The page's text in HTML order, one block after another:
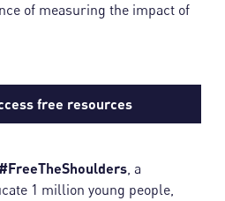
of measuring the impact of
free resources
#FreeTheShoulders, a
1 million young people,